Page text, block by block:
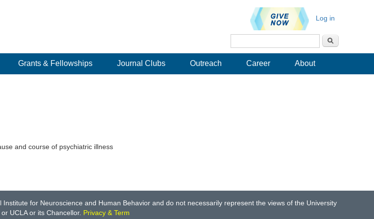
Log in
Search form
Grants & Fellowships Journal Clubs Outreach Career About
and course of psychiatric illness
for Neuroscience and Human Behavior and do not necessarily represent the views of the University
UCLA or its Chancellor. Privacy & Term